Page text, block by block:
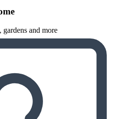
and more